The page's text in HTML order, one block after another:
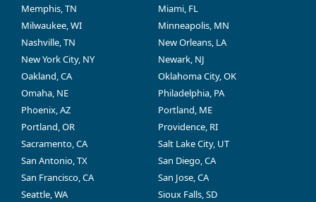
Memphis, TN
Miami, FL
Milwaukee, WI
Minneapolis, MN
Nashville, TN
New Orleans, LA
New York City, NY
Newark, NJ
Oakland, CA
Oklahoma City, OK
Omaha, NE
Philadelphia, PA
Phoenix, AZ
Portland, ME
Portland, OR
Providence, RI
Sacramento, CA
Salt Lake City, UT
San Antonio, TX
San Diego, CA
San Francisco, CA
San Jose, CA
Seattle, WA
Sioux Falls, SD